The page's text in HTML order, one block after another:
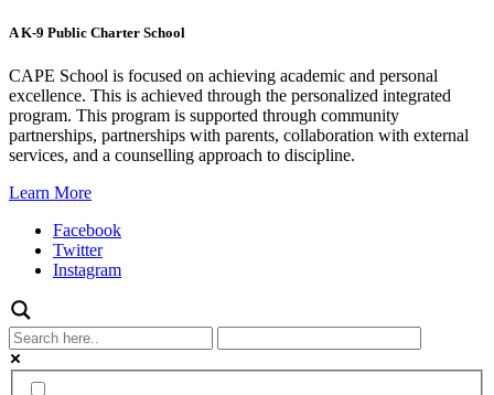
A K-9 Public Charter School
CAPE School is focused on achieving academic and personal
excellence. This is achieved through the personalized integrated
program. This program is supported through community
partnerships, partnerships with parents, collaboration with external
services, and a counselling approach to discipline.
Learn More
Facebook
Twitter
Instagram